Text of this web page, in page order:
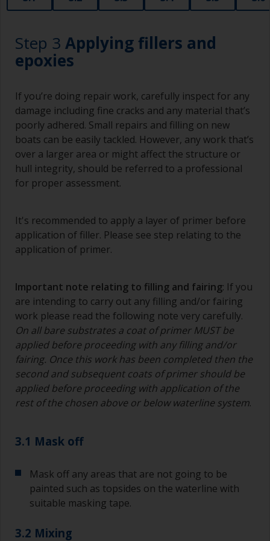
Step 3 Applying fillers and
epoxies
If you’re doing repair work, carefully inspect for any
damage including fine cracks and any material that’s
poorly adhered. Small repairs and filling on new
boats can be easily tackled. However, any work that’s
over a larger area or might affect the structure or
hull integrity, should be referred to a professional
for proper assessment.
It's recommended to apply a layer of primer before
application of filler. Please see step relating to the
application of primer.
Important note relating to filling and fairing: If you
are intending to carry out any filling and/or fairing
work please read the following note very carefully.
On all bare substrates a coat of primer MUST be
applied before proceeding with any filling and/or
fairing. Once this work has been completed then the
second and subsequent coats of primer should be
applied before proceeding with application of the
rest of the chosen above or below waterline system.
3.1 Mask off
Mask off any areas that are not going to be
painted such as topsides on the waterline with
suitable masking tape.
3.2 Mixing